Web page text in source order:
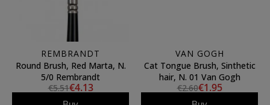
REMBRANDT
Round Brush, Red Marta, N.
5/0 Rembrandt
€5.51€4.13
VAN GOGH
Cat Tongue Brush, Sinthetic
hair, N. 01 Van Gogh
€2.60€1.95